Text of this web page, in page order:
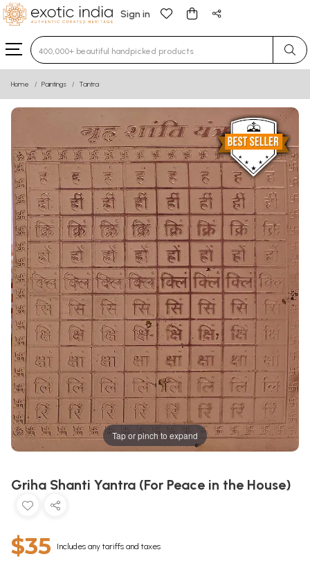
Sign in
Type 3 or more characters for results.
Home Paintings Tantra
Tap or pinch to expand
Griha Shanti Yantra (For Peace in the House)
$35 Includes any tariffs and taxes